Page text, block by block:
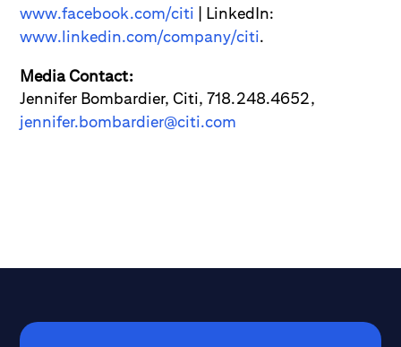
www.facebook.com/citi | LinkedIn:
www.linkedin.com/company/citi.
Media Contact:
Jennifer Bombardier, Citi, 718.248.4652,
jennifer.bombardier@citi.com